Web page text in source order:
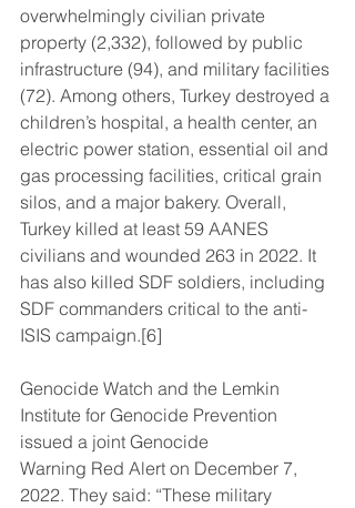
overwhelmingly civilian private
property (2,332), followed by public
infrastructure (94), and military facilities
(72). Among others, Turkey destroyed a
children’s hospital, a health center, an
electric power station, essential oil and
gas processing facilities, critical grain
silos, and a major bakery. Overall,
Turkey killed at least 59 AANES
civilians and wounded 263 in 2022. It
has also killed SDF soldiers, including
SDF commanders critical to the anti-
ISIS campaign.[6]
Genocide Watch and the Lemkin
Institute for Genocide Prevention
issued a joint Genocide
Warning Red Alert on December 7,
2022. They said: “These military